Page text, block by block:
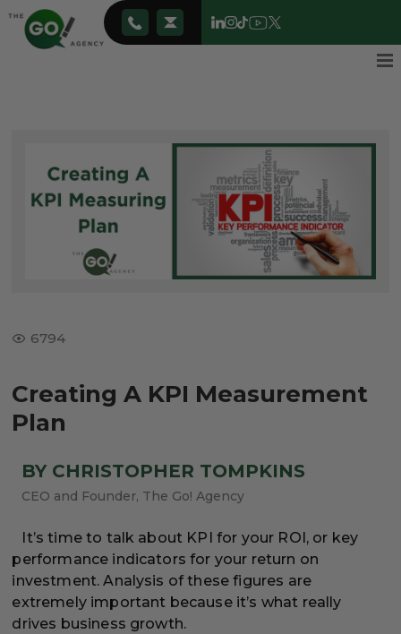
6794
Creating A KPI Measurement
Plan
BY CHRISTOPHER TOMPKINS
CEO and Founder, The Go! Agency
It’s time to talk about KPI for your ROI, or key
performance indicators for your return on
investment. Analysis of these figures are
extremely important because it’s what really
drives business growth.